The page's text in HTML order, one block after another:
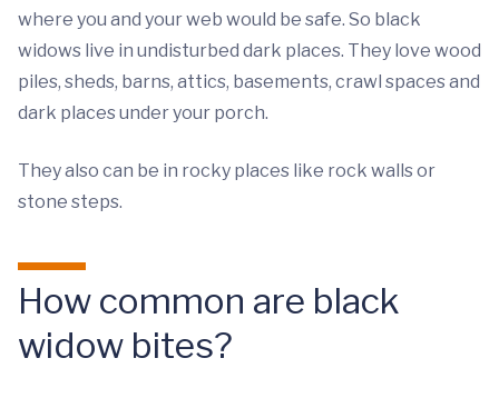
where you and your web would be safe. So black
widows live in undisturbed dark places. They love wood
piles, sheds, barns, attics, basements, crawl spaces and
dark places under your porch.
They also can be in rocky places like rock walls or
stone steps.
How common are black
widow bites?